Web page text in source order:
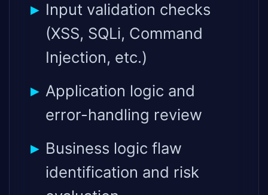
Input validation checks
(XSS, SQLi, Command
Injection, etc.)
Application logic and
error-handling review
Business logic flaw
identification and risk